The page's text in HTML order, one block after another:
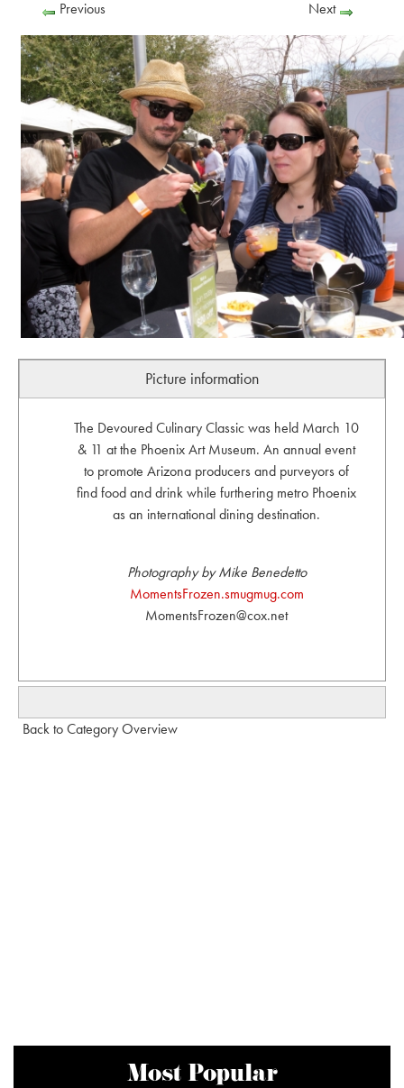
Previous Next
Picture information
The Devoured Culinary Classic was held March 10
& 11 at the Phoenix Art Museum. An annual event
to promote Arizona producers and purveyors of
find food and drink while furthering metro Phoenix
as an international dining destination.
Photography by Mike Benedetto
MomentsFrozen.smugmug.com
MomentsFrozen@cox.net
Back to Category Overview
Most Popular